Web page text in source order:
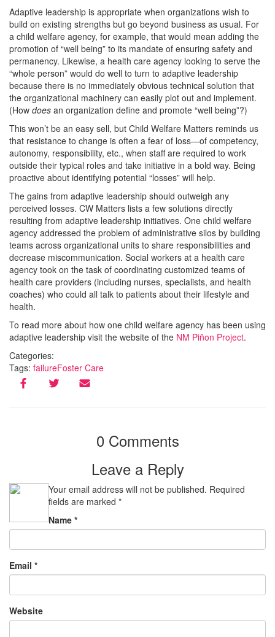
Adaptive leadership is appropriate when organizations wish to
build on existing strengths but go beyond business as usual. For
a child welfare agency, for example, that would mean adding the
promotion of “well being” to its mandate of ensuring safety and
permanency. Likewise, a health care agency looking to serve the
“whole person” would do well to turn to adaptive leadership
because there is no immediately obvious technical solution that
the organizational machinery can easily plot out and implement.
(How does an organization define and promote “well being”?)
This won’t be an easy sell, but Child Welfare Matters reminds us
that resistance to change is often a fear of loss—of competency,
autonomy, responsibility, etc., when staff are required to work
outside their typical roles and take initiative in a bold way. Being
proactive about identifying potential “losses” will help.
The gains from adaptive leadership should outweigh any
perceived losses. CW Matters lists a few solutions directly
resulting from adaptive leadership initiatives. One child welfare
agency addressed the problem of administrative silos by building
teams across organizational units to share responsibilities and
decrease miscommunication. Social workers at a health care
agency took on the task of coordinating customized teams of
health care providers (including nurses, specialists, and health
coaches) who could all talk to patients about their lifestyle and
health.
To read more about how one child welfare agency has been using
adaptive leadership visit the website of the NM Piñon Project.
Categories:
Tags: failureFoster Care
0 Comments
Leave a Reply
Your email address will not be published. Required
fields are marked *
Name *
Email *
Website